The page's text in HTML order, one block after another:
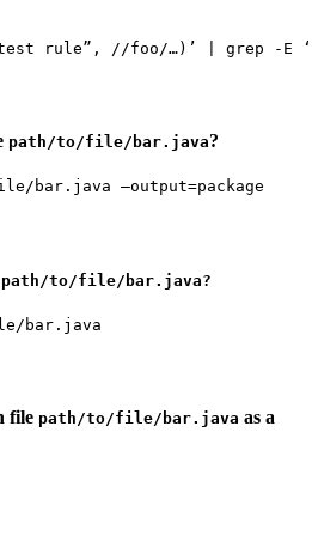
rule”, //foo/…)’ | grep -E
path/to/file/bar.java?
bar.java —output=package
path/to/file/bar.java?
bar.java
file path/to/file/bar.java as a